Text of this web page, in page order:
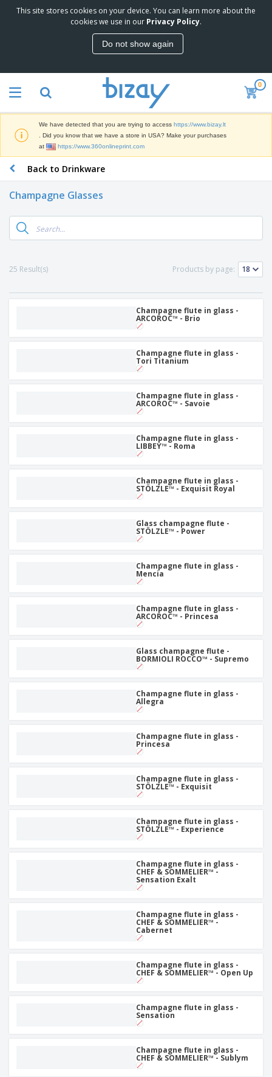
This site stores cookies on your device. You can learn more about the
cookies we use in our Privacy Policy.
Do not show again
0
We have detected that you are trying to access https://www.bizay.lt
. Did you know that we have a store in USA? Make your purchases
at
https://www.360onlineprint.com
Back to Drinkware
Champagne Glasses
25 Result(s) Products by page:
Champagne flute in glass -
ARCOROC™ - Brio
Champagne flute in glass -
Tori Titanium
Champagne flute in glass -
ARCOROC™ - Savoie
Champagne flute in glass -
LIBBEY™ - Roma
Champagne flute in glass -
STÖLZLE™ - Exquisit Royal
Glass champagne flute -
STÖLZLE™ - Power
Champagne flute in glass -
Mencia
Champagne flute in glass -
ARCOROC™ - Princesa
Glass champagne flute -
BORMIOLI ROCCO™ - Supremo
Champagne flute in glass -
Allegra
Champagne flute in glass -
Princesa
Champagne flute in glass -
STÖLZLE™ - Exquisit
Champagne flute in glass -
STÖLZLE™ - Experience
Champagne flute in glass -
CHEF & SOMMELIER™ -
Sensation Exalt
Champagne flute in glass -
CHEF & SOMMELIER™ -
Cabernet
Champagne flute in glass -
CHEF & SOMMELIER™ - Open Up
Champagne flute in glass -
Sensation
Champagne flute in glass -
CHEF & SOMMELIER™ - Sublym